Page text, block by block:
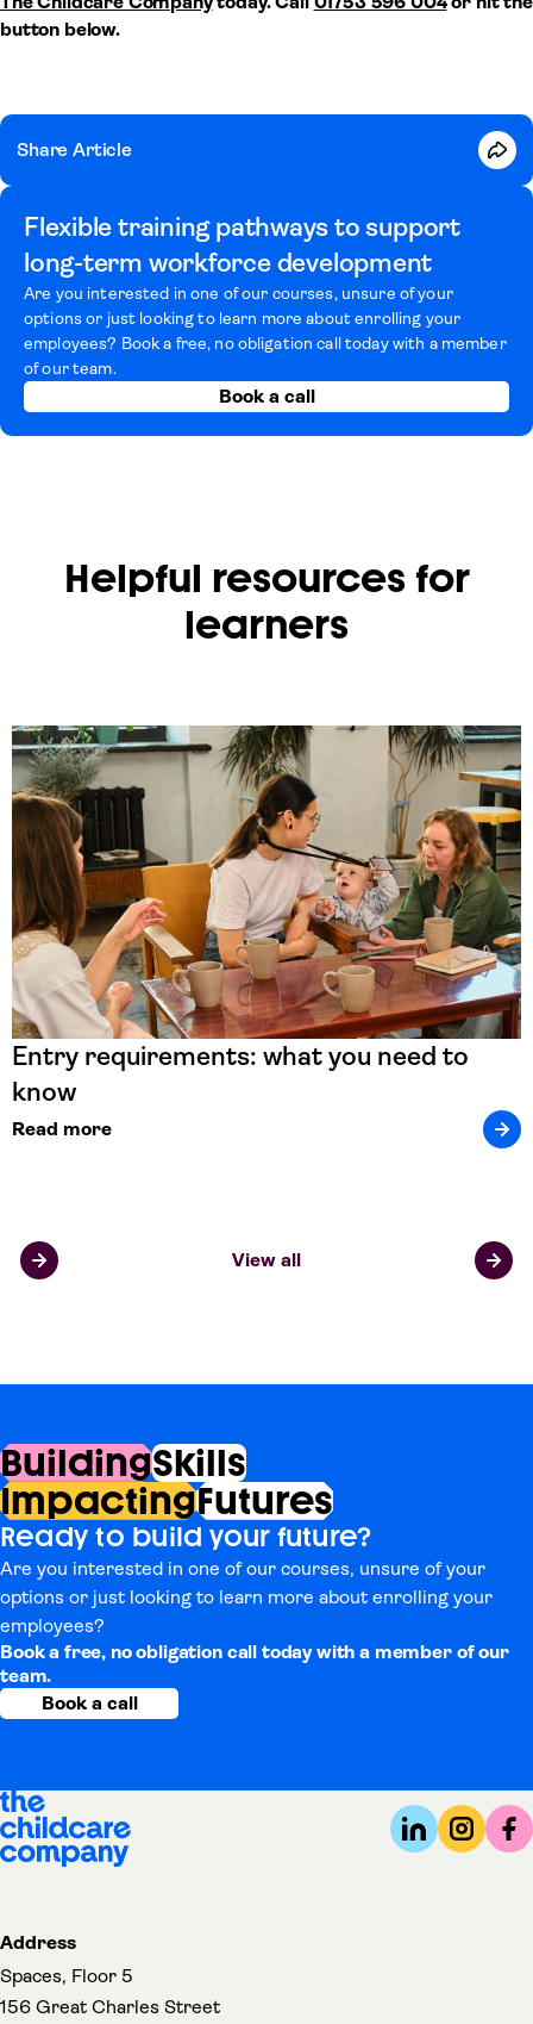
button below.
Share Article
Flexible training pathways to support
long-term workforce development
Are you interested in one of our courses, unsure of your
options or just looking to learn more about enrolling your
employees? Book a free, no obligation call today with a member
of our team.
Book a call
Helpful resources for
learners
Entry requirements: what you need to
know
Read more
View all
BuildingSkills
ImpactingFutures
Ready to build your future?
Are you interested in one of our courses, unsure of your
options or just looking to learn more about enrolling your
employees?
Book a free, no obligation call today with a member of our
team.
Book a call
Address
Spaces, Floor 5
156 Great Charles Street